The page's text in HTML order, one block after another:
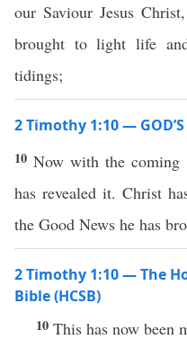
our Saviour Jesus
brought to light life
tidings;
2 Timothy 1:10 —
10Now with the coming
has revealed it. Christ
the Good News he has
2 Timothy 1:10 — The
Bible (HCSB)
10 This has now been